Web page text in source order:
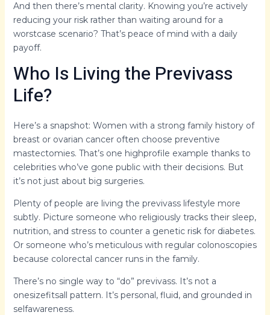
And then there’s mental clarity. Knowing you’re actively
reducing your risk rather than waiting around for a
worstcase scenario? That’s peace of mind with a daily
payoff.
Who Is Living the Previvass
Life?
Here’s a snapshot: Women with a strong family history of
breast or ovarian cancer often choose preventive
mastectomies. That’s one highprofile example thanks to
celebrities who’ve gone public with their decisions. But
it’s not just about big surgeries.
Plenty of people are living the previvass lifestyle more
subtly. Picture someone who religiously tracks their sleep,
nutrition, and stress to counter a genetic risk for diabetes.
Or someone who’s meticulous with regular colonoscopies
because colorectal cancer runs in the family.
There’s no single way to “do” previvass. It’s not a
onesizefitsall pattern. It’s personal, fluid, and grounded in
selfawareness.